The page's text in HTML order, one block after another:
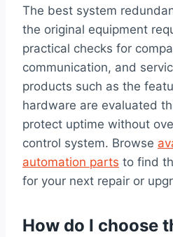
The best system
the original equipment
practical checks for
communication, and
products such as the
hardware are evaluated
protect uptime without
control system. Browse
automation parts to find
for your next repair or
How do I choose